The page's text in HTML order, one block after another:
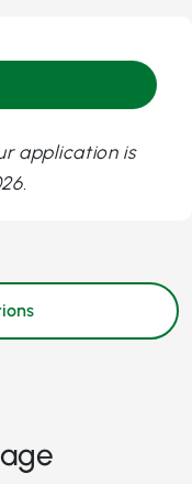
application is